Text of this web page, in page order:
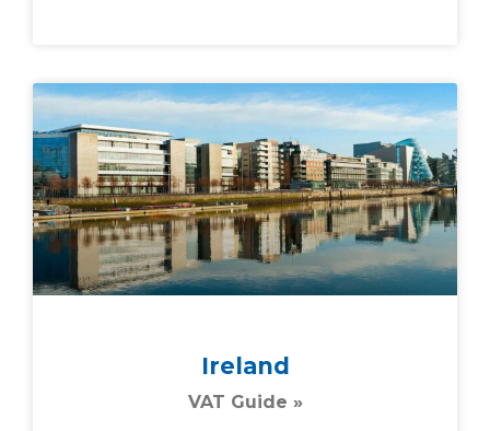
Ireland
VAT Guide »